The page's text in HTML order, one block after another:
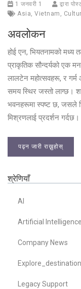
1 जनवरी 1
द्वारा
Asia, Vietnam ,
अवलोकन
होई एन, भियतनामको
प्राकृतिक सौन्दर्यको एक
लालटेन महोत्सवहरू, र गर्म
समय स्थिर जस्तो लाग्छ।
भवनहरूमा स्पष्ट छ, जसले
मिश्रणलाई प्रदर्शन गर्दछ।
पढ्न जारी राख्नुहोस्
श्रेणियाँ
AI
Artificial Intelligence
Company News
Explore_destination
Legacy Support